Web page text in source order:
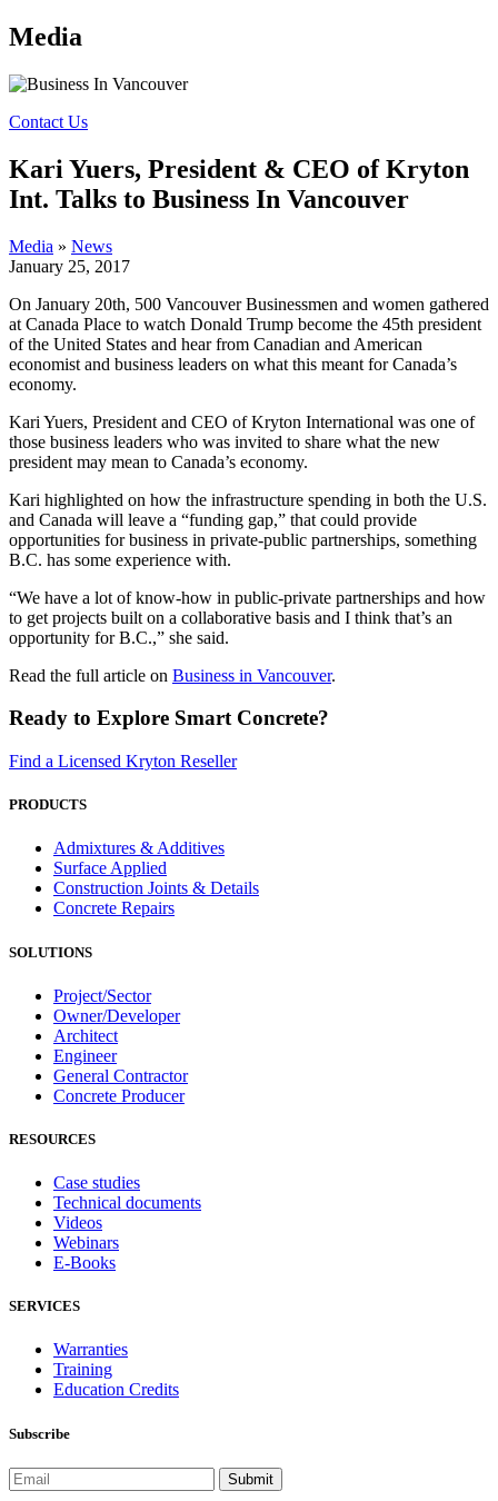
Media
Contact Us
Kari Yuers, President & CEO of Kryton
Int. Talks to Business In Vancouver
Media » News
January 25, 2017
On January 20th, 500 Vancouver Businessmen and women gathered
at Canada Place to watch Donald Trump become the 45th president
of the United States and hear from Canadian and American
economist and business leaders on what this meant for Canada’s
economy.
Kari Yuers, President and CEO of Kryton International was one of
those business leaders who was invited to share what the new
president may mean to Canada’s economy.
Kari highlighted on how the infrastructure spending in both the U.S.
and Canada will leave a “funding gap,” that could provide
opportunities for business in private-public partnerships, something
B.C. has some experience with.
“We have a lot of know-how in public-private partnerships and how
to get projects built on a collaborative basis and I think that’s an
opportunity for B.C.,” she said.
Read the full article on Business in Vancouver.
Ready to Explore Smart Concrete?
Find a Licensed Kryton Reseller
PRODUCTS
Admixtures & Additives
Surface Applied
Construction Joints & Details
Concrete Repairs
SOLUTIONS
Project/Sector
Owner/Developer
Architect
Engineer
General Contractor
Concrete Producer
RESOURCES
Case studies
Technical documents
Videos
Webinars
E-Books
SERVICES
Warranties
Training
Education Credits
Subscribe